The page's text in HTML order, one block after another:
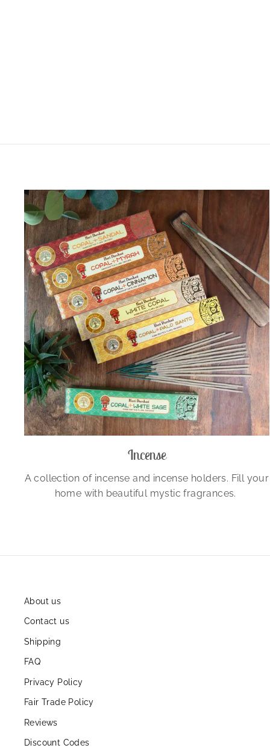
Incense
A collection of incense and incense holders. Fill your
home with beautiful mystic fragrances.
About us
Contact us
Shipping
FAQ
Privacy Policy
Fair Trade Policy
Reviews
Discount Codes